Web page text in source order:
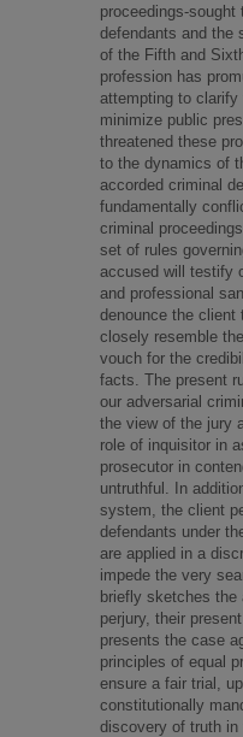
proceedings-sought
defendants and the
of the Fifth and
profession has
attempting to clarify
minimize public
threatened these
to the dynamics of
accorded criminal
fundamentally
criminal
set of rules
accused will testify
and professional
denounce the client
closely resemble
vouch for the
facts. The present
our adversarial
the view of the jury
role of inquisitor in
prosecutor in
untruthful. In
system, the client
defendants under
are applied in a
impede the very
briefly sketches the
perjury, their
presents the case
principles of equal
ensure a fair trial,
constitutionally
discovery of truth